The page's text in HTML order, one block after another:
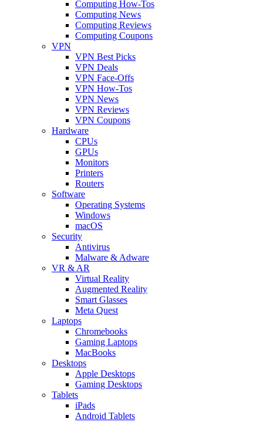
Computing How-Tos
Computing News
Computing Reviews
Computing Coupons
VPN
VPN Best Picks
VPN Deals
VPN Face-Offs
VPN How-Tos
VPN News
VPN Reviews
VPN Coupons
Hardware
CPUs
GPUs
Monitors
Printers
Routers
Software
Operating Systems
Windows
macOS
Security
Antivirus
Malware & Adware
VR & AR
Virtual Reality
Augmented Reality
Smart Glasses
Meta Quest
Laptops
Chromebooks
Gaming Laptops
MacBooks
Desktops
Apple Desktops
Gaming Desktops
Tablets
iPads
Android Tablets